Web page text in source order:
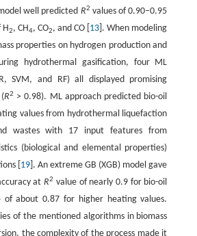
well predicted R2 values of 0.90–0.95
2, CH4, CO2, and CO [ 13 ]. When modeling
properties on hydrogen production and
hydrothermal gasification, four ML
SVM, and RF) all displayed promising
R2 > 0.98). ML approach predicted bio-oil
values from hydrothermal liquefaction
wastes with 17 input features from
(biological and elemental properties)
[ 19]. An extreme GB (XGB) model gave
atR2 value of nearly 0.9 for bio-oil
of about 0.87 for higher heating values.
of the mentioned algorithms in biomass
the complexity of the process made it